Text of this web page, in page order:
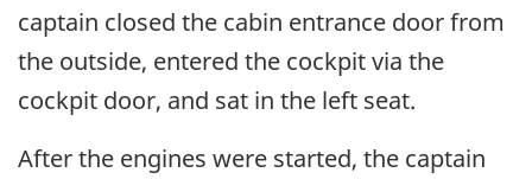
captain closed the cabin entrance door from
the outside, entered the cockpit via the
cockpit door, and sat in the left seat.
After the engines were started, the captain